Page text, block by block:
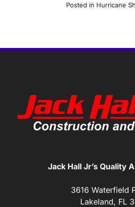
Posted in Hurricane
Jack Hall Jr’s Quality
3616 Waterfield
Lakeland, FL